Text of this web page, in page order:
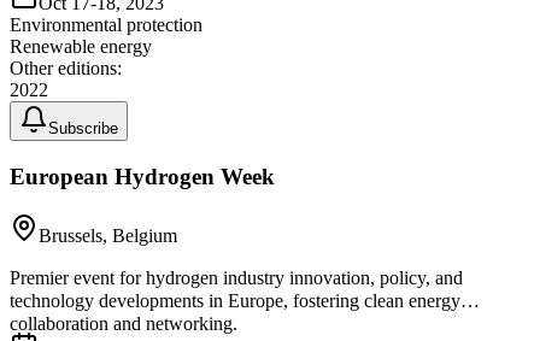
Environmental protection
Renewable energy
Other editions:
2022
Subscribe
European Hydrogen Week
Brussels, Belgium
Premier event for hydrogen industry innovation, policy, and
technology developments in Europe, fostering clean energy
collaboration and networking.